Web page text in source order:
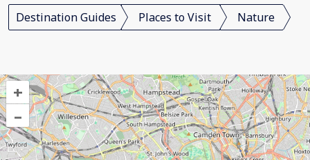
Destination Guides Places to Visit Nature
+
–